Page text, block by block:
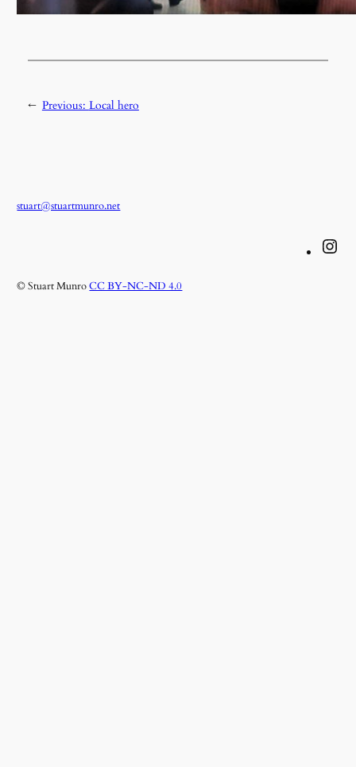
← Previous: Local hero
stuart@stuartmunro.net
Instagram
© Stuart MunroCC BY-NC-ND 4.0